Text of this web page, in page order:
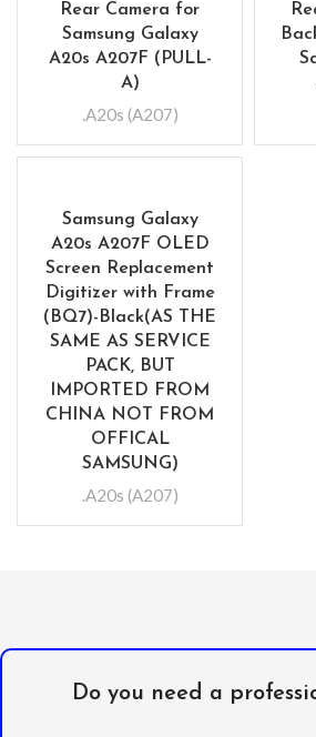
Rear Camera for
Samsung Galaxy
A20s A207F (PULL-
A)
.A20s (A207)
Samsung Galaxy
A20s A207F OLED
Screen Replacement
Digitizer with Frame
(BQ7)-Black(AS THE
SAME AS SERVICE
PACK, BUT
IMPORTED FROM
CHINA NOT FROM
OFFICAL
SAMSUNG)
.A20s (A207)
Do you need a